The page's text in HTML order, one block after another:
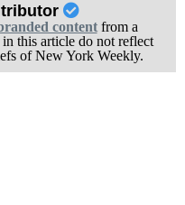
contentfrom a
this article do not reflect
of New York Weekly.